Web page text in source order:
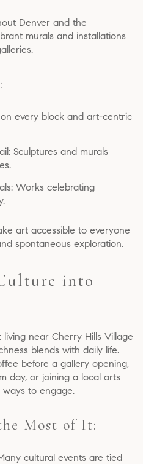
Denver and the
murals and installations
every block and art-centric
Sculptures and murals
Works celebrating
art accessible to everyone
spontaneous exploration.
into
near Cherry Hills Village
blends with daily life.
before a gallery opening,
day, or joining a local arts
ways to engage.
Most of It:
cultural events are tied